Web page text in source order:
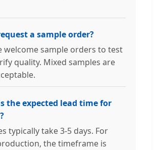
a sample order?
welcome sample orders to test
quality. Mixed samples are
the expected lead time for
typically take 3-5 days. For
the timeframe is